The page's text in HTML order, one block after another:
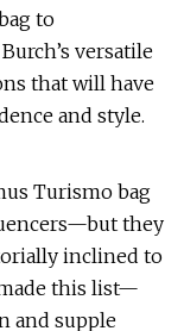
to
versatile
that will have
and style.
Turismo bag
they
inclined to
this list—
and supple